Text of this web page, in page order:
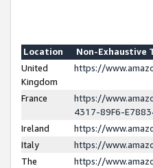
Location
Non-Exhaustive
United
Kingdom
https://
France
https://
4317-89F6-
Ireland
https://
Italy
https://
The
https://